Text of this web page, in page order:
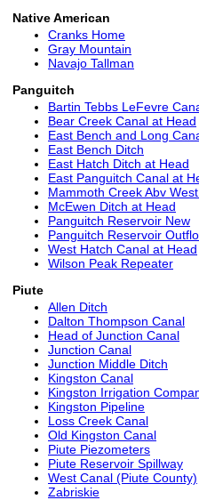
Native American
Cranks Home
Gray Mountain
Navajo Tallman
Panguitch
Bartin Tebbs LeFevre
Bear Creek Canal at Head
East Bench and Long
East Bench Ditch
East Hatch Ditch at Head
East Panguitch Canal at
Mammoth Creek Abv
McEwen Ditch at Head
Panguitch Reservoir New
Panguitch Reservoir
West Hatch Canal at Head
Wilson Peak Repeater
Piute
Allen Ditch
Dalton Thompson Canal
Head of Junction Canal
Junction Canal
Junction Middle Ditch
Kingston Canal
Kingston Irrigation
Kingston Pipeline
Loss Creek Canal
Old Kingston Canal
Piute Piezometers
Piute Reservoir Spillway
West Canal (Piute County)
Zabriskie